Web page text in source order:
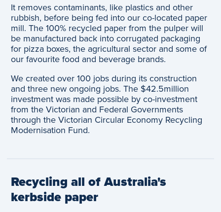
It removes contaminants, like plastics and other
rubbish, before being fed into our co-located paper
mill. The 100% recycled paper from the pulper will
be manufactured back into corrugated packaging
for pizza boxes, the agricultural sector and some of
our favourite food and beverage brands.
We created over 100 jobs during its construction
and three new ongoing jobs. The $42.5million
investment was made possible by co-investment
from the Victorian and Federal Governments
through the Victorian Circular Economy Recycling
Modernisation Fund.
Recycling all of Australia's
kerbside paper